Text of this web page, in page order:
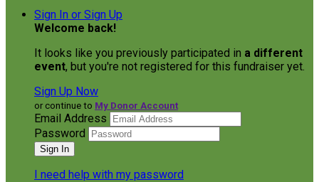
Sign In or Sign Up
Welcome back!
It looks like you previously participated in a different
event, but you're not registered for this fundraiser yet.
Sign Up Now
or continue to My Donor Account
Email Address
Password
I need help with my password